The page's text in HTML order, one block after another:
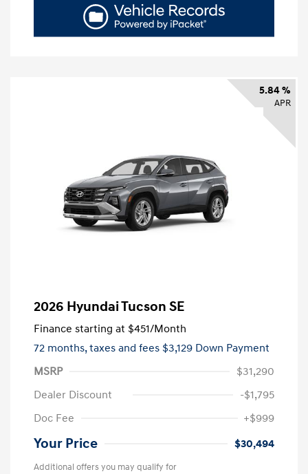
5.84 %
APR
2026 Hyundai Tucson SE
Finance starting at $451/Month
72 months,taxes and fees $3,129 Down Payment
MSRP
$31,290
Dealer Discount
-$1,795
Doc Fee
+$999
Your Price $30,494
Additional offers you may qualify for